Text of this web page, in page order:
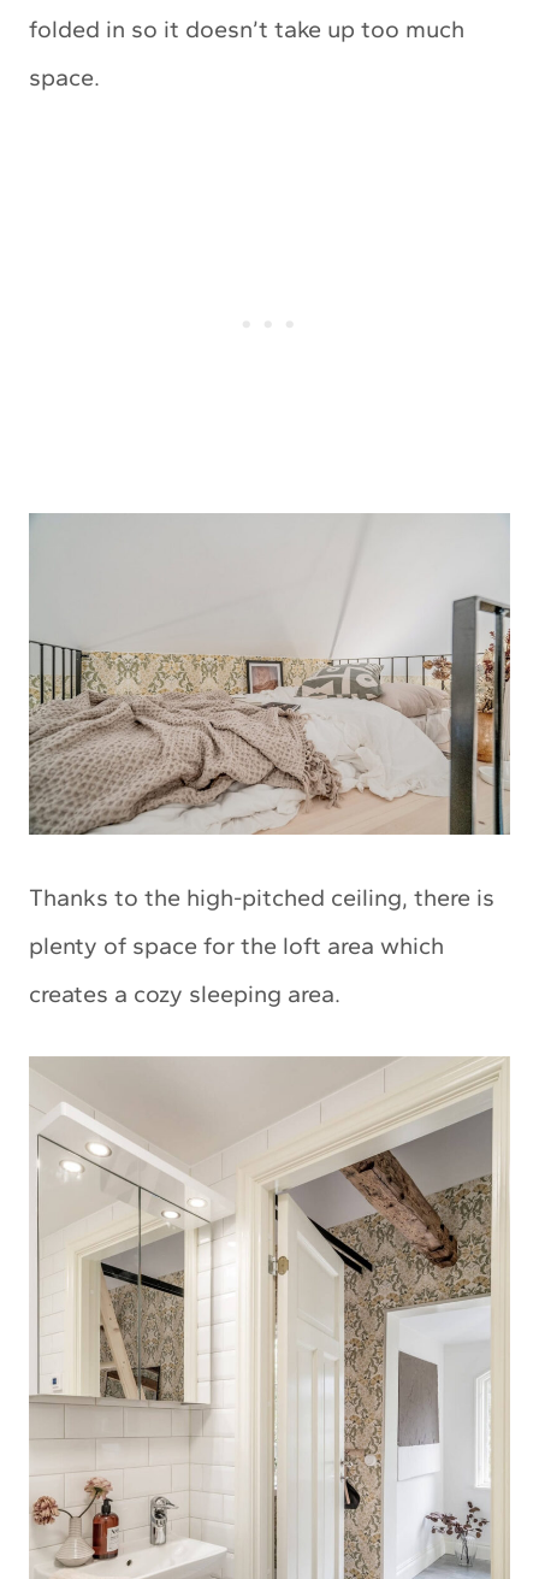
folded in so it doesn’t take up too much
space.
Thanks to the high-pitched ceiling, there is
plenty of space for the loft area which
creates a cozy sleeping area.